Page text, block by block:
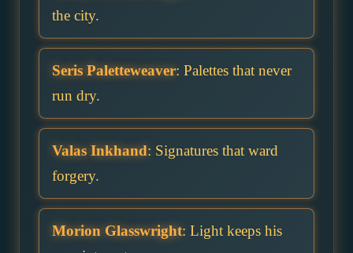
the city.
Seris Paletteweaver: Palettes that never
run dry.
Valas Inkhand: Signatures that ward
forgery.
Morion Glasswright: Light keeps his